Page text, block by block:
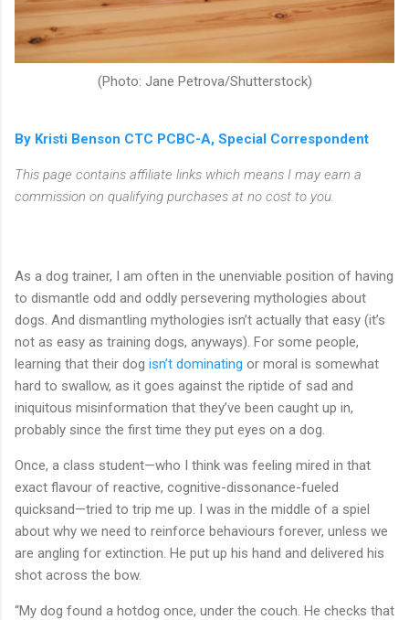
(Photo: Jane Petrova/Shutterstock)
By Kristi Benson CTC PCBC-A, Special Correspondent
This page contains affiliate links which means I may earn a
commission on qualifying purchases at no cost to you.
As a dog trainer, I am often in the unenviable position of having
to dismantle odd and oddly persevering mythologies about
dogs. And dismantling mythologies isn’t actually that easy (it’s
not as easy as training dogs, anyways). For some people,
learning that their dog isn’t dominating or moral is somewhat
hard to swallow, as it goes against the riptide of sad and
iniquitous misinformation that they’ve been caught up in,
probably since the first time they put eyes on a dog.
Once, a class student—who I think was feeling mired in that
exact flavour of reactive, cognitive-dissonance-fueled
quicksand—tried to trip me up. I was in the middle of a spiel
about why we need to reinforce behaviours forever, unless we
are angling for extinction. He put up his hand and delivered his
shot across the bow.
“My dog found a hotdog once, under the couch. He checks that